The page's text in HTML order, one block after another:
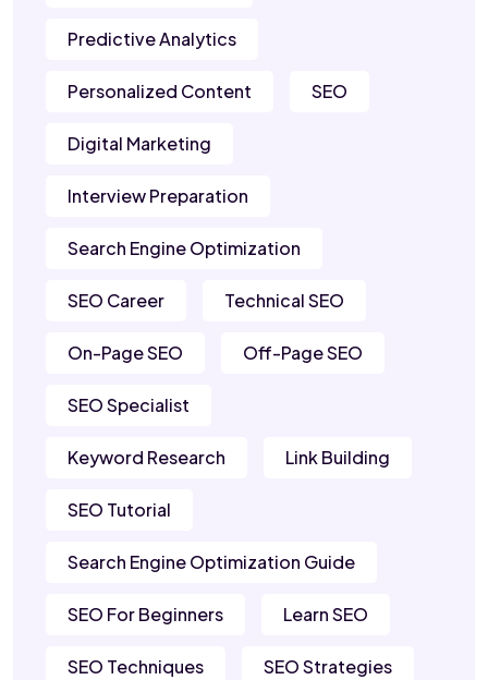
Predictive Analytics
Personalized Content SEO
Digital Marketing
Interview Preparation
Search Engine Optimization
SEO Career Technical SEO
On-Page SEO Off-Page SEO
SEO Specialist
Keyword Research Link Building
SEO Tutorial
Search Engine Optimization Guide
SEO For Beginners Learn SEO
SEO Techniques SEO Strategies